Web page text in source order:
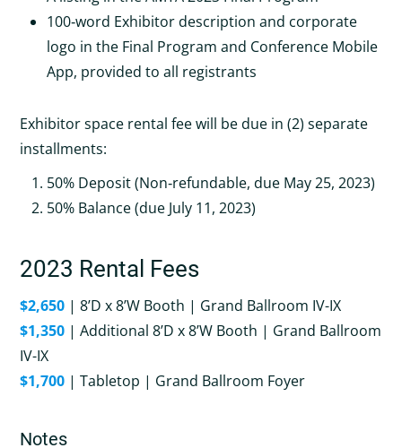
100‐word Exhibitor description and corporate
logo in the Final Program and Conference Mobile
App, provided to all registrants
Exhibitor space rental fee will be due in (2) separate
installments:
50% Deposit (Non‐refundable, due May 25, 2023)
50% Balance (due July 11, 2023)
2023 Rental Fees
$2,650 | 8’D x 8’W Booth | Grand Ballroom IV-IX
$1,350 | Additional 8’D x 8’W Booth | Grand Ballroom
IV-IX
$1,700 | Tabletop | Grand Ballroom Foyer
Notes